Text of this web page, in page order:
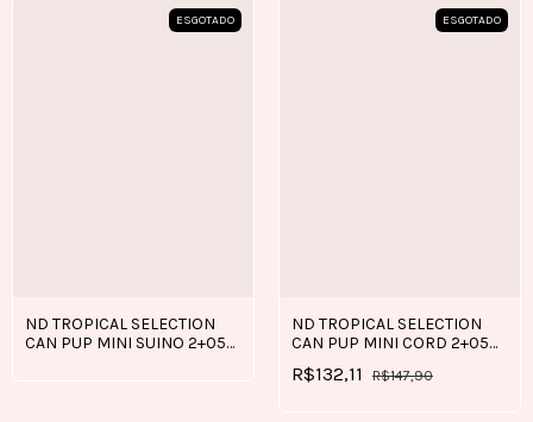
ESGOTADO
ND TROPICAL SELECTION
CAN PUP MINI SUINO 2+05
ESGOTADO
ND TROPICAL SELECTION
CAN PUP MINI CORD 2+05
KG
R$132,11 R$147,90